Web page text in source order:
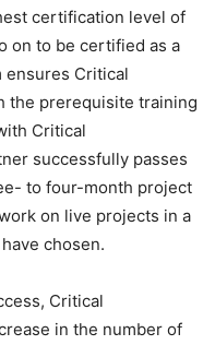
certification level of
on to be certified as a
ensures Critical
the prerequisite training
Critical
successfully passes
to four-month project
on live projects in a
chosen.
Critical
in the number of